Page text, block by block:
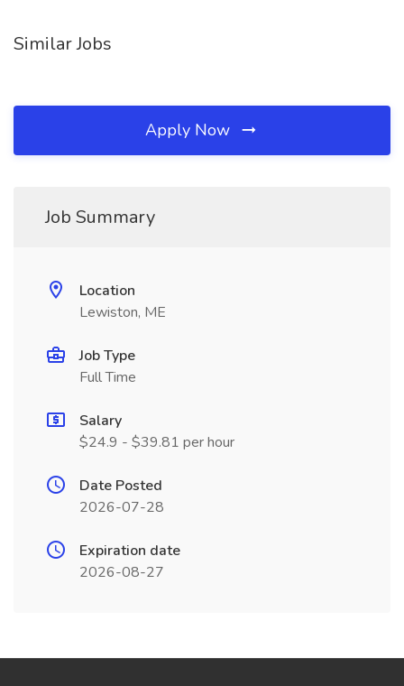
Similar Jobs
Apply Now
Job Summary
Location
Lewiston, ME
Job Type
Full Time
Salary
$24.9 - $39.81 per hour
Date Posted
2026-07-28
Expiration date
2026-08-27